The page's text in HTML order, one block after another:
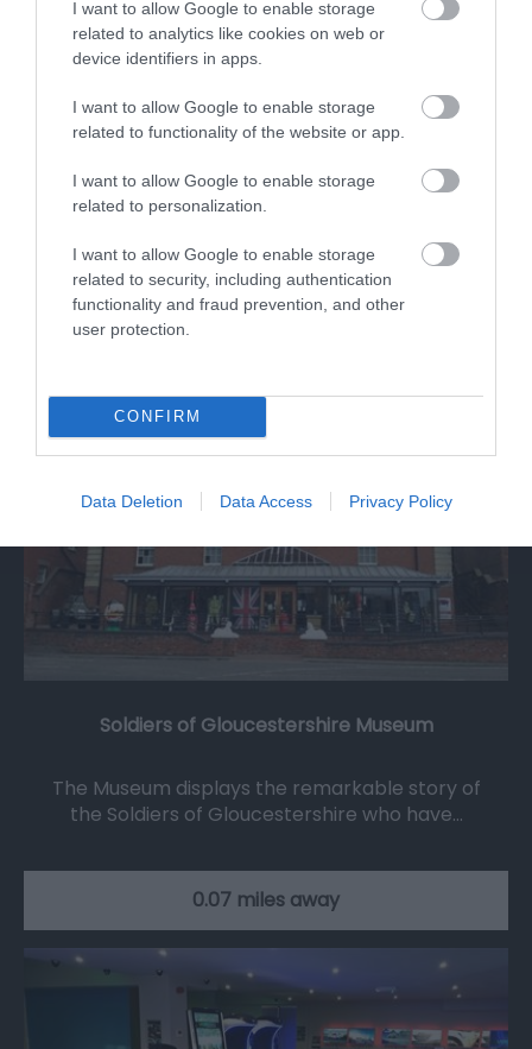
I want to allow Google to enable storage
related to analytics like cookies on web or
device identifiers in apps.
I want to allow Google to enable storage
related to functionality of the website or app.
I want to allow Google to enable storage
related to personalization.
I want to allow Google to enable storage
related to security, including authentication
functionality and fraud prevention, and other
user protection.
CONFIRM
Data Deletion Data Access Privacy Policy
Discover de Crypt
St. Mary de Crypt is a 15th Century Church in the
centre of Gloucester. It is famous for…
Soldiers of Gloucestershire Museum
The Museum displays the remarkable story of
the Soldiers of Gloucestershire who have…
0.07 miles away